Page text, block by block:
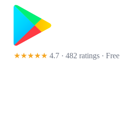
★★★★★ 4.7 · 482 ratings · Free